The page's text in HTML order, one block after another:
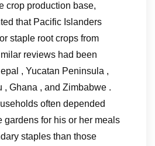
crop production base,
that Pacific Islanders
staple root crops from
reviews had been
, Yucatan Peninsula ,
, Ghana , and Zimbabwe .
often depended
gardens for his or her meals
staples than those